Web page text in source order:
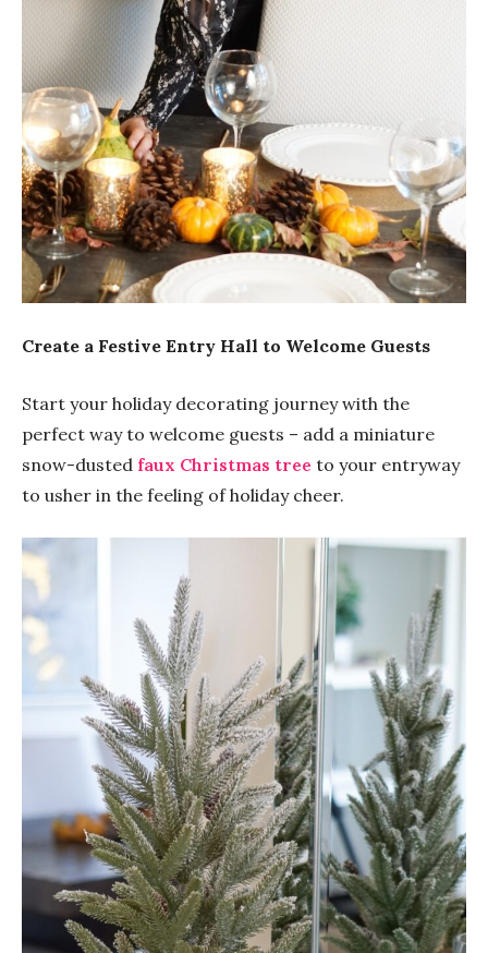
Create a Festive Entry Hall to Welcome Guests
Start your holiday decorating journey with the
perfect way to welcome guests – add a miniature
snow-dusted faux Christmas tree to your entryway
to usher in the feeling of holiday cheer.